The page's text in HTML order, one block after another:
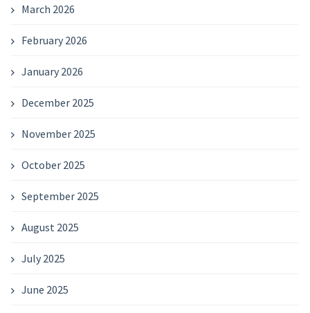
March 2026
February 2026
January 2026
December 2025
November 2025
October 2025
September 2025
August 2025
July 2025
June 2025